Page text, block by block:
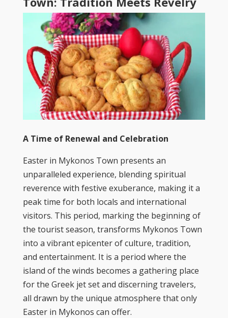
A Time of Renewal and Celebration
Easter in Mykonos Town presents an
unparalleled experience, blending spiritual
reverence with festive exuberance, making it a
peak time for both locals and international
visitors. This period, marking the beginning of
the tourist season, transforms Mykonos Town
into a vibrant epicenter of culture, tradition,
and entertainment. It is a period where the
island of the winds becomes a gathering place
for the Greek jet set and discerning travelers,
all drawn by the unique atmosphere that only
Easter in Mykonos can offer.